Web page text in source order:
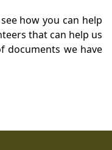
how you can help
that can help us
documents we have